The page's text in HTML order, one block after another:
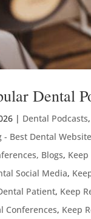
Dental
| Dental Podcasts,
- Best Dental
Blogs,
Social Media,
Patient, Keep
Conferences, Keep